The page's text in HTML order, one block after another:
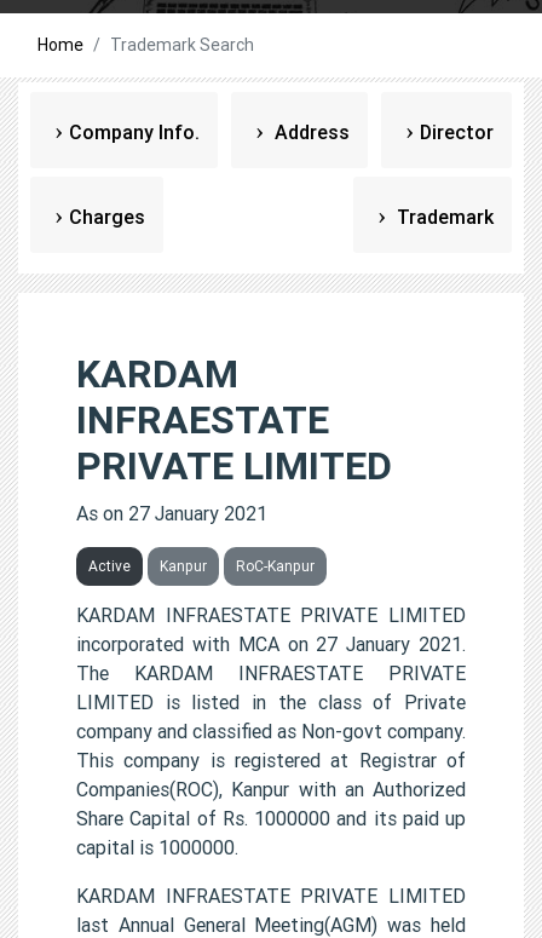
Home Trademark Search
Company Info. Address Director
Charges Trademark
KARDAM
INFRAESTATE
PRIVATE LIMITED
As on 27 January 2021
Active Kanpur RoC-Kanpur
KARDAM INFRAESTATE PRIVATE LIMITED
incorporated with MCA on 27 January 2021.
The KARDAM INFRAESTATE PRIVATE
LIMITED is listed in the class of Private
company and classified as Non-govt company.
This company is registered at Registrar of
Companies(ROC), Kanpur with an Authorized
Share Capital of Rs. 1000000 and its paid up
capital is 1000000.
KARDAM INFRAESTATE PRIVATE LIMITED
last Annual General Meeting(AGM) was held